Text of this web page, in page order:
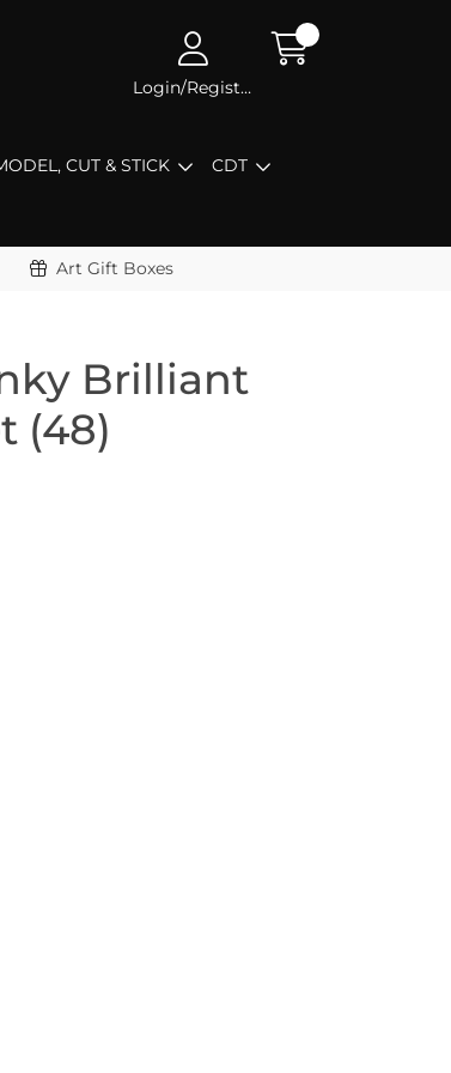
Login/Register
CUT & STICK CDT
Art Gift Boxes
Brilliant
(48)